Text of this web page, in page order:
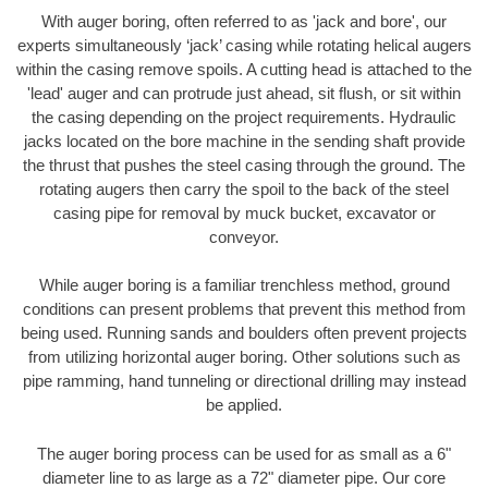
With auger boring, often referred to as 'jack and bore', our
experts simultaneously ‘jack’ casing while rotating helical augers
within the casing remove spoils. A cutting head is attached to the
'lead' auger and can protrude just ahead, sit flush, or sit within
the casing depending on the project requirements. Hydraulic
jacks located on the bore machine in the sending shaft provide
the thrust that pushes the steel casing through the ground. The
rotating augers then carry the spoil to the back of the steel
casing pipe for removal by muck bucket, excavator or
conveyor.
While auger boring is a familiar trenchless method, ground
conditions can present problems that prevent this method from
being used. Running sands and boulders often prevent projects
from utilizing horizontal auger boring. Other solutions such as
pipe ramming, hand tunneling or directional drilling may instead
be applied.
The auger boring process can be used for as small as a 6"
diameter line to as large as a 72" diameter pipe. Our core